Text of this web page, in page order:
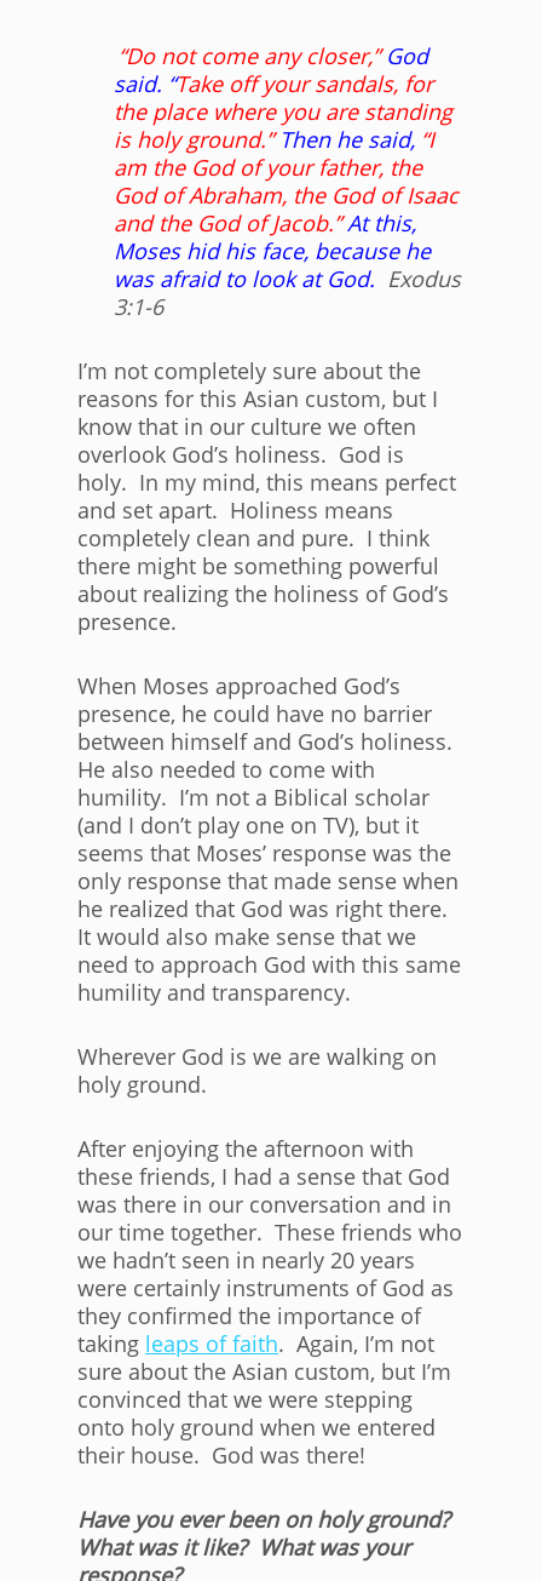
“Do not come any closer,”God
said. “Take off your sandals, for
the place where you are standing
is holy ground.”Then he said, “I
am the God of your father, the
God of Abraham, the God of Isaac
and the God of Jacob.”At this,
Moses hid his face, because he
was afraid to look at God. Exodus
3:1-6
I’m not completely sure about the
reasons for this Asian custom, but I
know that in our culture we often
overlook God’s holiness. God is
holy. In my mind, this means perfect
and set apart. Holiness means
completely clean and pure. I think
there might be something powerful
about realizing the holiness of God’s
presence.
When Moses approached God’s
presence, he could have no barrier
between himself and God’s holiness.
He also needed to come with
humility. I’m not a Biblical scholar
(and I don’t play one on TV), but it
seems that Moses’ response was the
only response that made sense when
he realized that God was right there.
It would also make sense that we
need to approach God with this same
humility and transparency.
Wherever God is we are walking on
holy ground.
After enjoying the afternoon with
these friends, I had a sense that God
was there in our conversation and in
our time together. These friends who
we hadn’t seen in nearly 20 years
were certainly instruments of God as
they confirmed the importance of
taking leaps of faith. Again, I’m not
sure about the Asian custom, but I’m
convinced that we were stepping
onto holy ground when we entered
their house. God was there!
Have you ever been on holy ground?
What was it like? What was your
response?